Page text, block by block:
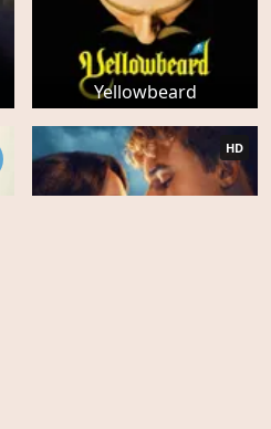
Yellowbeard
HD